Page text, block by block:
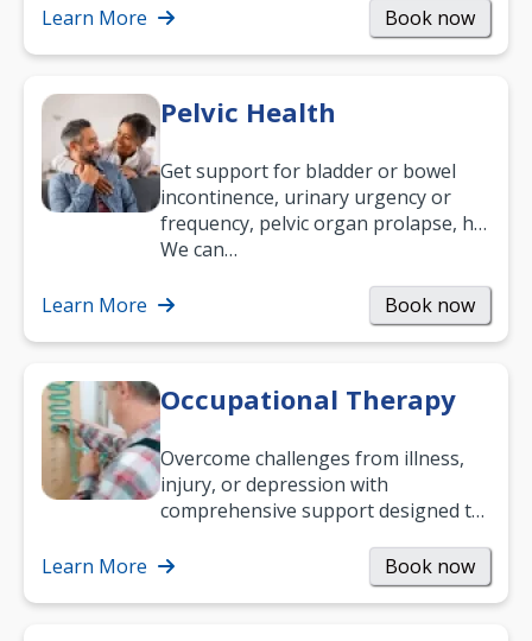
been suffering, we’ll…
Learn More Book now
Pelvic Health
Get support for bladder or bowel
incontinence, urinary urgency or
frequency, pelvic organ prolapse, hip
and low back pain, and more.
We can…
Learn More Book now
Occupational Therapy
Overcome challenges from illness,
injury, or depression with
comprehensive support designed to
and…
Learn More Book now